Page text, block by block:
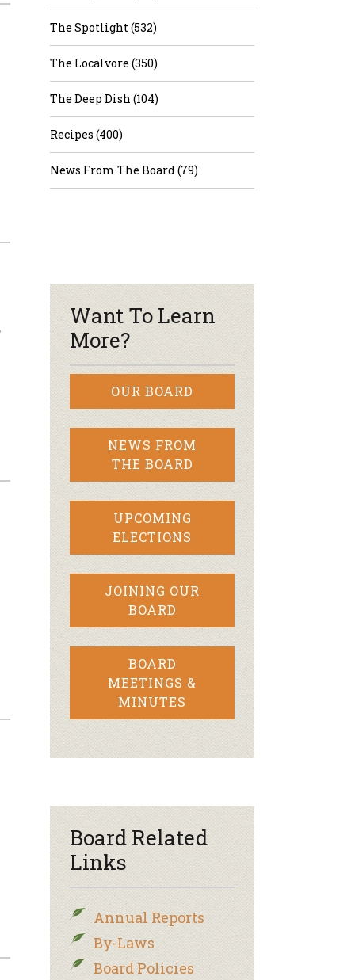
The Spotlight (532)
The Localvore (350)
The Deep Dish (104)
Recipes (400)
News From The Board (79)
Want To Learn
More?
OUR BOARD
NEWS FROM
THE BOARD
UPCOMING
ELECTIONS
JOINING OUR
BOARD
BOARD
MEETINGS &
MINUTES
Board Related
Links
Annual Reports
By-Laws
Board Policies